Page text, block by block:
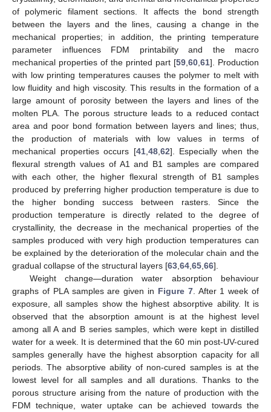
of polymeric filament sections. It affects the bond strength
between the layers and the lines, causing a change in the
mechanical properties; in addition, the printing temperature
parameter influences FDM printability and the macro
mechanical properties of the printed part [59 60 61]. Production
with low printing temperatures causes the polymer to melt with
low fluidity and high viscosity. This results in the formation of a
large amount of porosity between the layers and lines of the
molten PLA. The porous structure leads to a reduced contact
area and poor bond formation between layers and lines; thus,
the production of materials with low values in terms of
mechanical properties occurs [41, 48, 62]. Especially when the
flexural strength values of A1 and B1 samples are compared
with each other, the higher flexural strength of B1 samples
produced by preferring higher production temperature is due to
the higher bonding success between rasters. Since the
production temperature is directly related to the degree of
crystallinity, the decrease in the mechanical properties of the
samples produced with very high production temperatures can
be explained by the deterioration of the molecular chain and the
gradual collapse of the structural layers [63 64 65 66].
Weight change—duration water absorption behaviour
graphs of PLA samples are given in Figure 7. After 1 week of
exposure, all samples show the highest absorptive ability. It is
observed that the absorption amount is at the highest level
among all A and B series samples, which were kept in distilled
water for a week. It is determined that the 60 min post-UV-cured
samples generally have the highest absorption capacity for all
periods. The absorptive ability of non-cured samples is at the
lowest level for all samples and all durations. Thanks to the
porous structure arising from the nature of production with the
FDM technique, water uptake can be achieved towards the